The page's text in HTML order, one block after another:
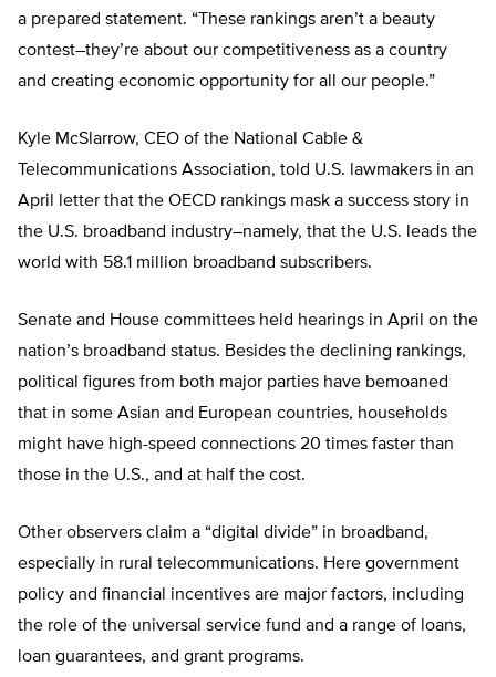
a prepared statement. “These rankings aren’t a beauty
contest–they’re about our competitiveness as a country
and creating economic opportunity for all our people.”
Kyle McSlarrow, CEO of the National Cable &
Telecommunications Association, told U.S. lawmakers in an
April letter that the OECD rankings mask a success story in
the U.S. broadband industry–namely, that the U.S. leads the
world with 58.1 million broadband subscribers.
Senate and House committees held hearings in April on the
nation’s broadband status. Besides the declining rankings,
political figures from both major parties have bemoaned
that in some Asian and European countries, households
might have high-speed connections 20 times faster than
those in the U.S., and at half the cost.
Other observers claim a “digital divide” in broadband,
especially in rural telecommunications. Here government
policy and financial incentives are major factors, including
the role of the universal service fund and a range of loans,
loan guarantees, and grant programs.